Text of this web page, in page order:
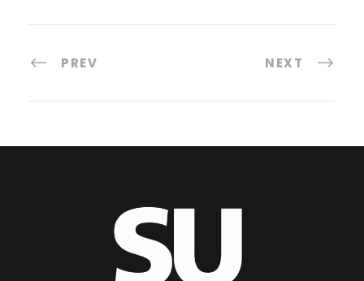
PREV NEXT